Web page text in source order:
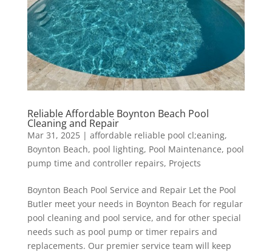
Reliable Affordable Boynton Beach Pool
Cleaning and Repair
Mar 31, 2025| affordable reliable pool cl;eaning,
Boynton Beach, pool lighting, Pool Maintenance, pool
pump time and controller repairs, Projects
Boynton Beach Pool Service and Repair Let the Pool
Butler meet your needs in Boynton Beach for regular
pool cleaning and pool service, and for other special
needs such as pool pump or timer repairs and
replacements. Our premier service team will keep